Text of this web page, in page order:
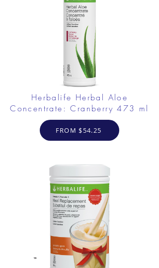
Herbalife Herbal Aloe
Concentrate: Cranberry 473 ml
FROM $54.25